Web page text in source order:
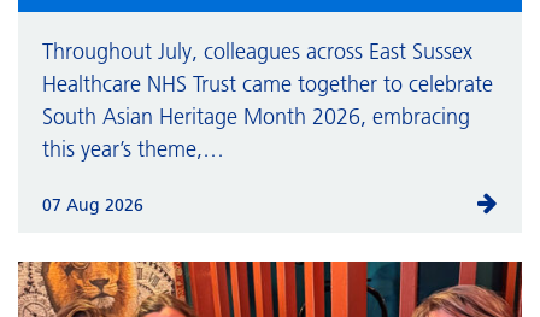
Throughout July, colleagues across East Sussex
Healthcare NHS Trust came together to celebrate
South Asian Heritage Month 2026, embracing
this year’s theme,…
07 Aug 2026